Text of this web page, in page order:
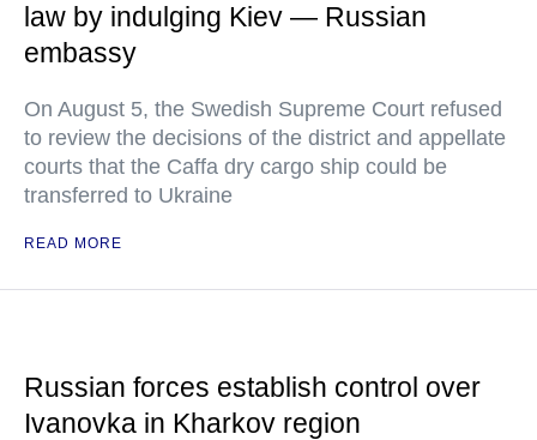
law by indulging Kiev — Russian
embassy
On August 5, the Swedish Supreme Court refused
to review the decisions of the district and appellate
courts that the Caffa dry cargo ship could be
transferred to Ukraine
READ MORE
Russian forces establish control over
Ivanovka in Kharkov region